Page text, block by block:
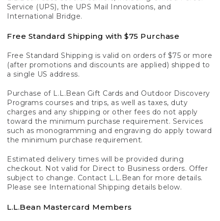
Service (UPS), the UPS Mail Innovations, and
International Bridge.
Free Standard Shipping with $75 Purchase
Free Standard Shipping is valid on orders of $75 or more
(after promotions and discounts are applied) shipped to
a single US address.
Purchase of L.L.Bean Gift Cards and Outdoor Discovery
Programs courses and trips, as well as taxes, duty
charges and any shipping or other fees do not apply
toward the minimum purchase requirement. Services
such as monogramming and engraving do apply toward
the minimum purchase requirement.
Estimated delivery times will be provided during
checkout. Not valid for Direct to Business orders. Offer
subject to change. Contact L.L.Bean for more details.
Please see International Shipping details below.
L.L.Bean Mastercard Members